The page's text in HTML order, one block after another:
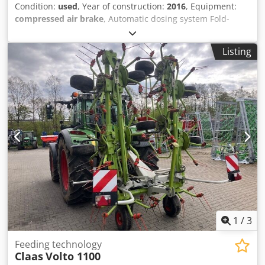
Condition: used, Year of construction: 2016, Equipment:
compressed air brake, Automatic dosing system Fold-
down scraper floor 3rd jockey wheel under pick-up / 6905
loads Self-steering axle Drawbar suspension hydraulic Axle
suspension / mechanical LoadSensing PickUp 40 knives
Cutterbar LED light package / force measuring bolt for L
Chedpfxjtpn Tpo Aa Toa
Listing
1 /3
Feeding technology
ClaasVolto 1100